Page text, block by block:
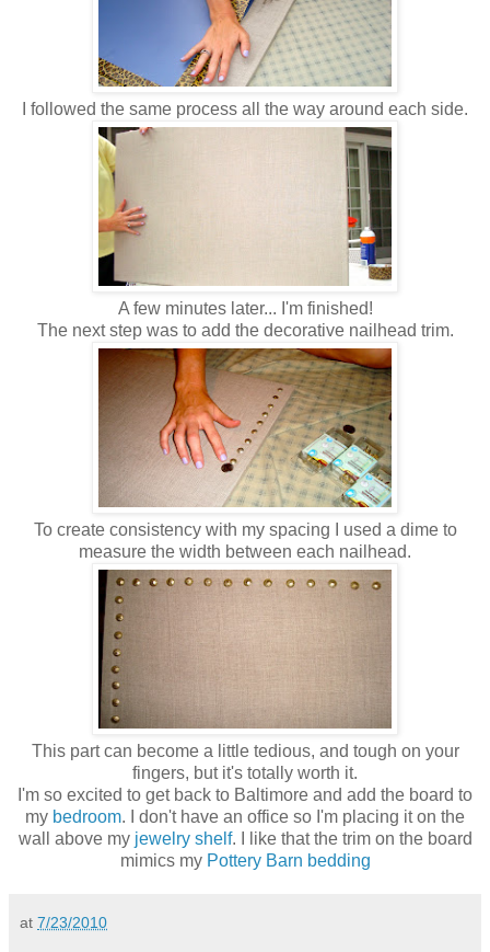
I followed the same process all the way around each side.
A few minutes later... I'm finished!
The next step was to add the decorative nailhead trim.
To create consistency with my spacing I used a dime to
measure the width between each nailhead.
This part can become a little tedious, and tough on your
fingers, but it's totally worth it.
I'm so excited to get back to Baltimore and add the board to
my bedroom. I don't have an office so I'm placing it on the
wall above my jewelry shelf. I like that the trim on the board
mimics my Pottery Barn bedding
at 7/23/2010